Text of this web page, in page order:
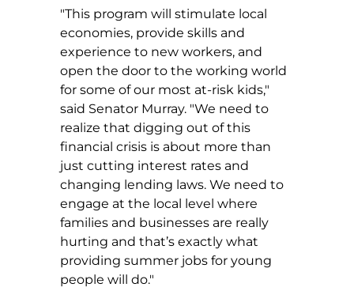
"This program will stimulate local
economies, provide skills and
experience to new workers, and
open the door to the working world
for some of our most at-risk kids,"
said Senator Murray. "We need to
realize that digging out of this
financial crisis is about more than
just cutting interest rates and
changing lending laws. We need to
engage at the local level where
families and businesses are really
hurting and that’s exactly what
providing summer jobs for young
people will do."